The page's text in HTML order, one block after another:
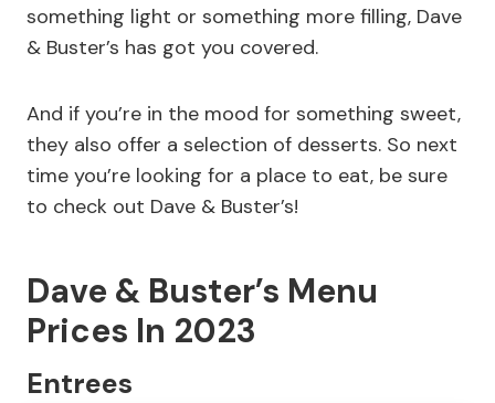
something light or something more filling, Dave
& Buster’s has got you covered.
And if you’re in the mood for something sweet,
they also offer a selection of desserts. So next
time you’re looking for a place to eat, be sure
to check out Dave & Buster’s!
Dave & Buster’s Menu
Prices In 2023
Entrees